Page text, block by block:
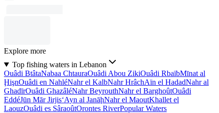
Explore more
Top fishing waters in Lebanon
Ouâdi BtâtaNabaa ChtauraOuâdi Abou ZikiOuâdi RbaïbMīnat al
ḨişnOuâdi en NahléNahr el KalbNahr HrâchAïn el HadadNahr al
GhadīrOuâdi GhazâléNahr BeyrouthNahr el BarghoûtOuâdi
EddéJūn Mār Jirjis‘Ayn al JanāḩNahr el MaoutKhallet el
LaouzOuâdi es SâraoûtOrontes RiverPopular Waters